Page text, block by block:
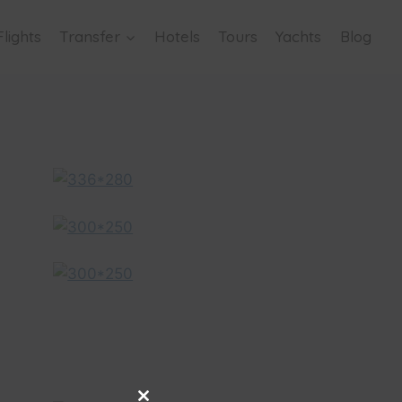
Transfer Hotels Tours Yachts Blog